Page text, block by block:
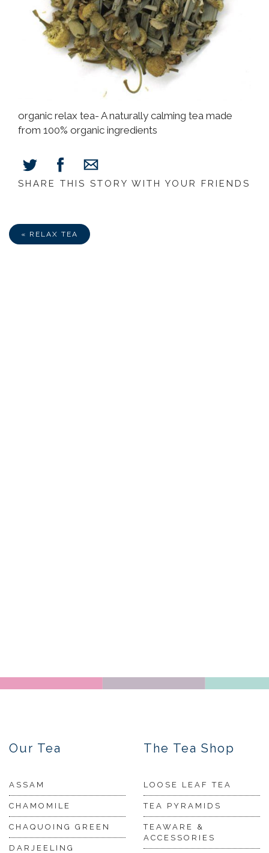
organic relax tea- A naturally calming tea made
from 100% organic ingredients
Share Share Share
Mail
SHARE THIS STORY WITH YOUR FRIENDS
« RELAX TEA
Our Tea
ASSAM
CHAMOMILE
CHAQUOING GREEN
DARJEELING
The Tea Shop
LOOSE LEAF TEA
TEA PYRAMIDS
TEAWARE &
ACCESSORIES